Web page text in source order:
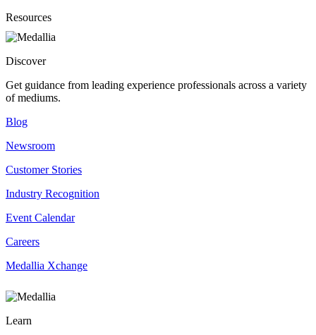
Resources
Discover
Get guidance from leading experience professionals across a variety
of mediums.
Blog
Newsroom
Customer Stories
Industry Recognition
Event Calendar
Careers
Medallia Xchange
Learn